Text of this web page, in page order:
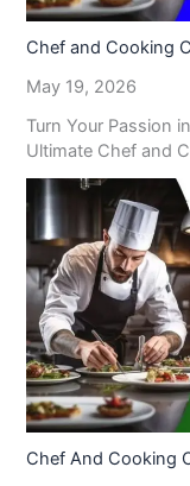
Chef and Cooking
May 19, 2026
Turn Your Passion
Ultimate Chef and
Chef And Cooking